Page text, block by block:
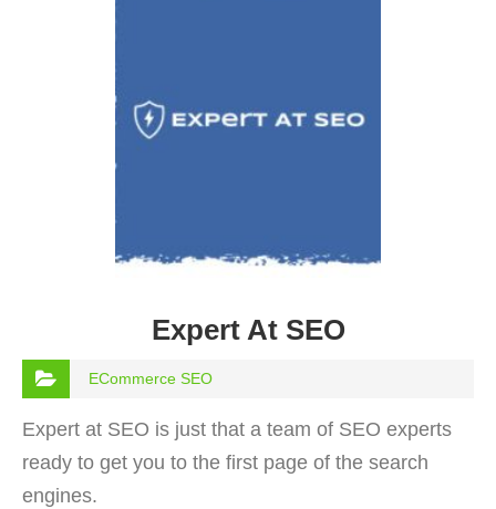
Expert At SEO
ECommerce SEO
Expert at SEO is just that a team of SEO experts
ready to get you to the first page of the search
engines.